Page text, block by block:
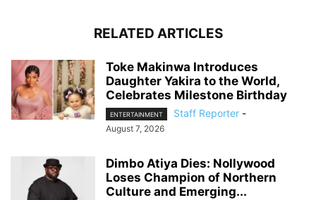
RELATED ARTICLES
Toke Makinwa Introduces
Daughter Yakira to the World,
Celebrates Milestone Birthday
ENTERTAINMENT Staff Reporter -
August 7, 2026
Dimbo Atiya Dies: Nollywood
Loses Champion of Northern
Culture and Emerging...